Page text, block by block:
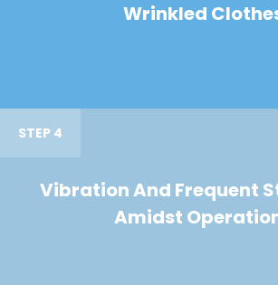
Wrinkled
STEP 4
Vibration And Frequent
Amidst